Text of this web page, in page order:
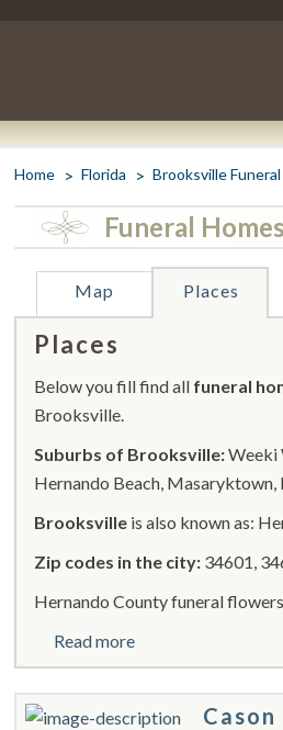
Home Florida Brooksville
Funeral
Map Places
Places
Below you fill find all funeral
Brooksville.
Suburbs of Brooksville:Weeki
Hernando Beach, Masaryktown,
Brooksville is also known as:
Zip codes in the city: 34601,
Hernando County funeral
Read more